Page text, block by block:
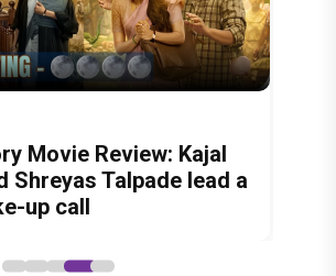
and Pedro, There Was
Storyteller Behind
: Wamiqa Gabbi
action entertainer
Review: Vijay's final
is a full-on mass
Movie Review: Kajal
Shreyas Talpade lead a
up call
Sunny Deol's
fails to leave a